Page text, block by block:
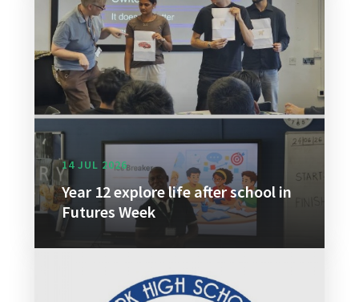
14 JUL 2026
Year 12 explore life after school in
Futures Week